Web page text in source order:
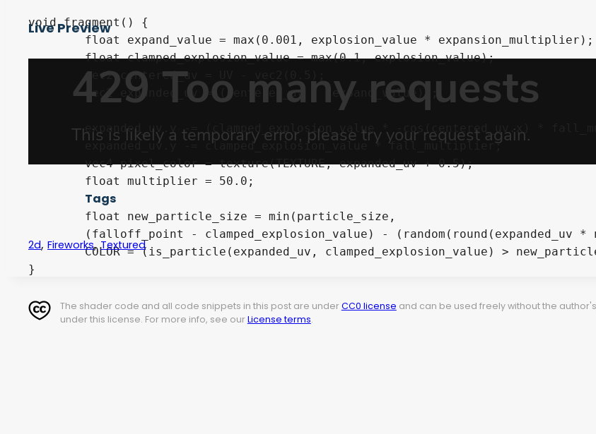
void fragment() {
	float clamped_explosion_value = max(0.1, explosion_value);
	vec2 centered_uv = UV - vec2(0.5);
	vec2 expanded_uv = (centered_uv / (expand_value));
	expanded_uv.y -= (clamped_explosion_value * -cos(centered_uv.x) * fall_multiplier);
	vec4 pixel_color = texture(TEXTURE, expanded_uv + 0.5);
	COLOR = (is_particle(expanded_uv, clamped_explosion_value) > new_particle_size ? vec4(0.0) : pixel_color);
Live Preview
Tags
2d, Fireworks,Textured
The shader code and all code snippets in this post are under CC0 license and can be used freely without the
under this license. For more info, see our License terms.